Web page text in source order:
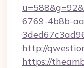
6769-4b8b-
http://
https://